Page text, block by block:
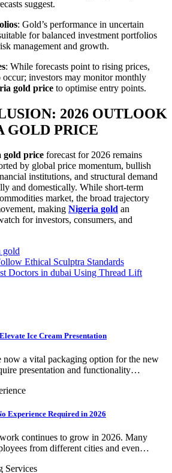
suggest.
: Gold’s performance in uncertain
for balanced investment portfolios
management and growth.
: While forecasts point to rising prices,
occur; investors may monitor monthly
gold price to optimise entry points.
2026 OUTLOOK
GOLD PRICE
gold price forecast for 2026 remains
by global price momentum, bullish
institutions, and structural demand
and domestically. While short‑term
market, the broad trajectory
making Nigeria gold an
for investors, consumers, and
gold
Ethical Sculptra Standards
Doctors in dubai Using Thread Lift
Ice Cream Presentation
now a vital packaging option for the new
presentation and functionality…
Experience Required in 2026
continues to grow in 2026. Many
from different cities and even…